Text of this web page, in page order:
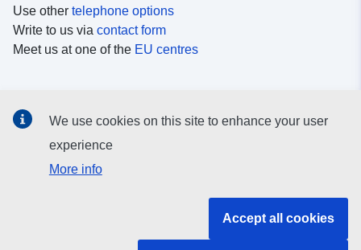
Use other telephone options
Write to us via contact form
Meet us at one of the EU centres
Search for EUsocial media channels
We use cookies on this site to enhance your user
experience
More info
Accept all cookies